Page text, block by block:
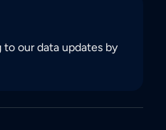
to our data updates by